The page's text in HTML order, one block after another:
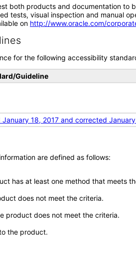
both products and documentation to
tests, visual inspection and manual
on http://www.oracle.com/
for the following accessibility
Guideline
18, 2017 and corrected
are defined as follows:
has at least one method that meets
does not meet the criteria.
product does not meet the criteria.
the product.